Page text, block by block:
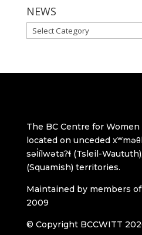
NEWS
NEWS
The BC Centre for Women
located on unceded
səl̓ílwətaʔɬ (Tsleil-
(Squamish) territories.
Maintained by members
2009
© Copyright BCCWITT